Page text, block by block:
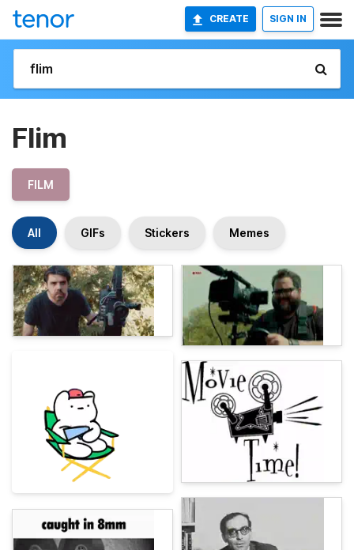
CREATE SIGN IN
Flim
FILM
All GIFs Stickers Memes